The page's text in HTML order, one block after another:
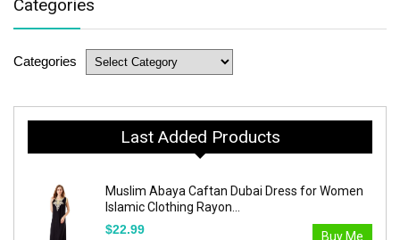
Categories
Categories
Last Added Products
Muslim Abaya Caftan Dubai Dress for Women
Islamic Clothing Rayon...
$22.99
Buy Me